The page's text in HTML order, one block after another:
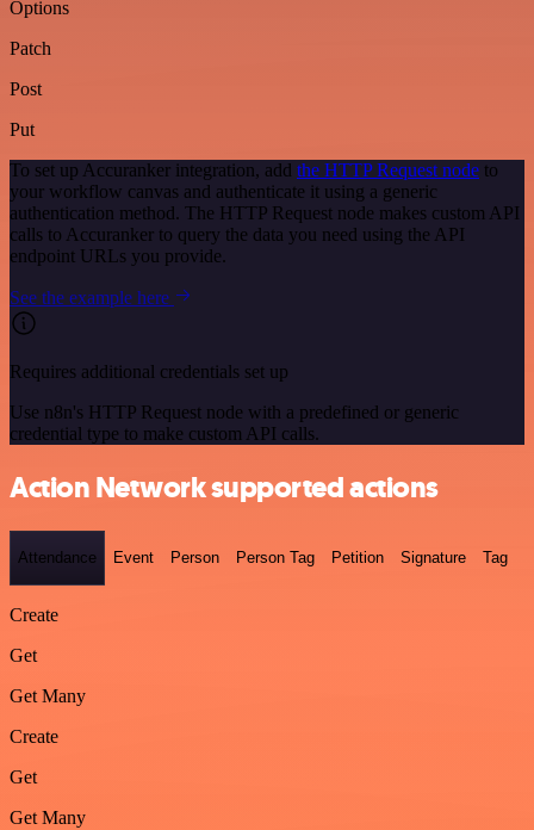
Options
Patch
Post
Put
To set up Accuranker integration, add the HTTP Request node to
your workflow canvas and authenticate it using a generic
authentication method. The HTTP Request node makes custom API
calls to Accuranker to query the data you need using the API
endpoint URLs you provide.
See the example here
Requires additional credentials set up
Use n8n's HTTP Request node with a predefined or generic
credential type to make custom API calls.
Action Network supported actions
Attendance Event Person Person Tag Petition Signature Tag
Create
Get
Get Many
Create
Get
Get Many